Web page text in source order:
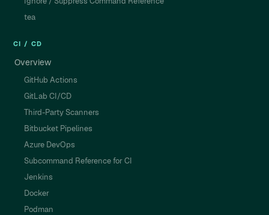
tea
CI / CD
Overview
GitHub Actions
GitLab CI/CD
Third-Party Scanners
Bitbucket Pipelines
Azure DevOps
Subcommand Reference for CI
Jenkins
Docker
Podman